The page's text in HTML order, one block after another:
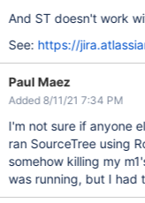
And ST doesn't work
See: https://
Paul Maez
Added 8/11/21 7:34 PM
I'm not sure if anyone
ran SourceTree using
somehow killing my
was running, but I had